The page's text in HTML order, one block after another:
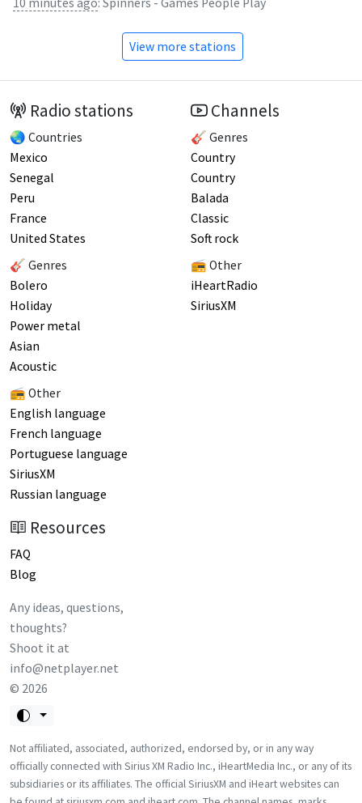
View more stations
Radio stations
🌏 Countries
Mexico
Senegal
Peru
France
United States
🎸 Genres
Bolero
Holiday
Power metal
Asian
Acoustic
📻 Other
English language
French language
Portuguese language
SiriusXM
Russian language
Channels
🎸 Genres
Country
Country
Balada
Classic
Soft rock
📻 Other
iHeartRadio
SiriusXM
Resources
FAQ
Blog
Any ideas, questions,
thoughts?
Shoot it at
info@netplayer.net
© 2026
Not affiliated, associated, authorized, endorsed by, or in any way
officially connected with Sirius XM Radio Inc., iHeartMedia Inc., or any of its
subsidiaries or its affiliates. The official SiriusXM and iHeart websites can